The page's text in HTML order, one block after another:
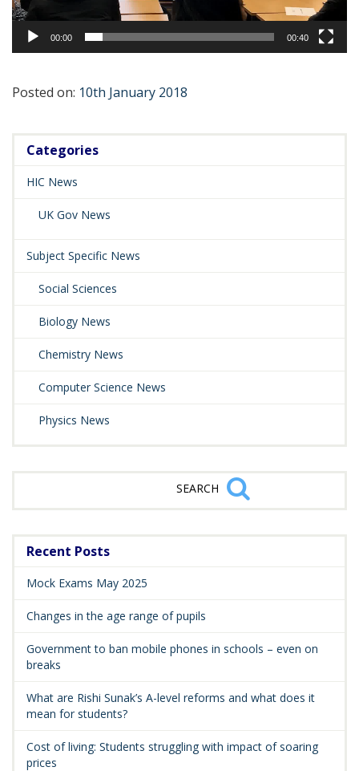
00:00 00:40
Posted on: 10th January 2018
Categories
HIC News
UK Gov News
Subject Specific News
Social Sciences
Biology News
Chemistry News
Computer Science News
Physics News
Recent Posts
Mock Exams May 2025
Changes in the age range of pupils
Government to ban mobile phones in schools – even on
breaks
What are Rishi Sunak’s A-level reforms and what does it
mean for students?
Cost of living: Students struggling with impact of soaring
prices